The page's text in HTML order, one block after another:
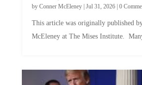
by Conner McEleney| Jul 31, 2026| 0
This article was originally published
McEleney at The Mises Institute.